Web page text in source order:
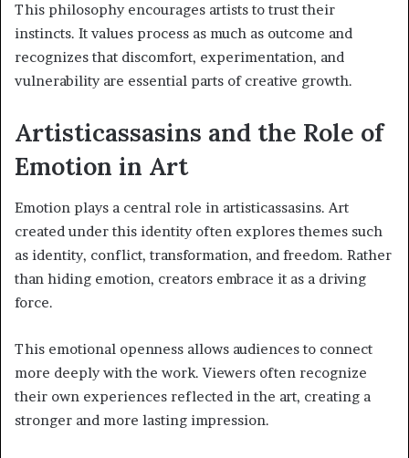
This philosophy encourages artists to trust their
instincts. It values process as much as outcome and
recognizes that discomfort, experimentation, and
vulnerability are essential parts of creative growth.
Artisticassasins and the Role of
Emotion in Art
Emotion plays a central role in artisticassasins. Art
created under this identity often explores themes such
as identity, conflict, transformation, and freedom. Rather
than hiding emotion, creators embrace it as a driving
force.
This emotional openness allows audiences to connect
more deeply with the work. Viewers often recognize
their own experiences reflected in the art, creating a
stronger and more lasting impression.